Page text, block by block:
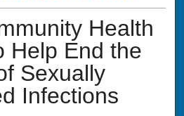
Health
Help End the
Sexually
Infections